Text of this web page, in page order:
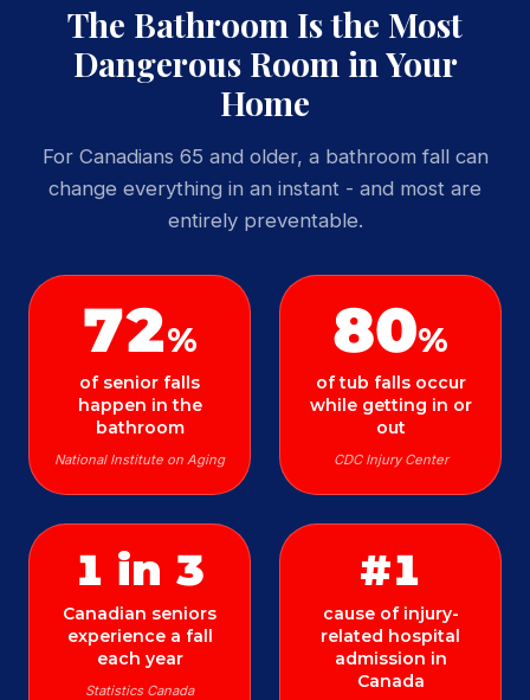
The Bathroom Is the Most
Dangerous Room in Your
Home
For Canadians 65 and older, a bathroom fall can
change everything in an instant - and most are
entirely preventable.
72%
of senior falls
happen in the
bathroom
National Institute on Aging
80%
of tub falls occur
while getting in or
out
CDC Injury Center
1 in 3
Canadian seniors
experience a fall
each year
Statistics Canada
#1
cause of injury-
related hospital
admission in
Canada